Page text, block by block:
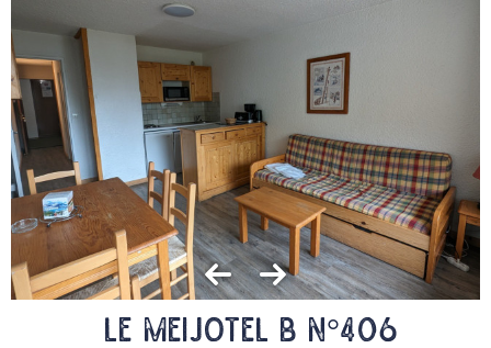
LE MEIJOTEL B N°406